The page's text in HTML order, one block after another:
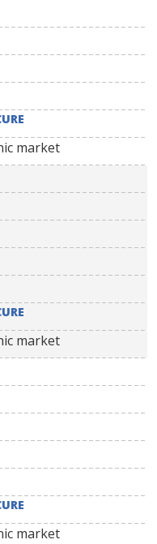
market
market
market